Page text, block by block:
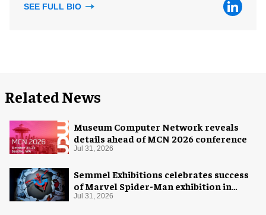
SEE FULL BIO
Related News
Museum Computer Network reveals
details ahead of MCN 2026 conference
Jul 31, 2026
Semmel Exhibitions celebrates success
of Marvel Spider-Man exhibition in
Chicago
Jul 31, 2026